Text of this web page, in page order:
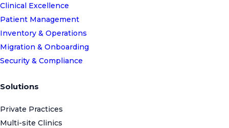
Clinical Excellence
Patient Management
Inventory & Operations
Migration & Onboarding
Security & Compliance
Solutions
Private Practices
Multi-site Clinics